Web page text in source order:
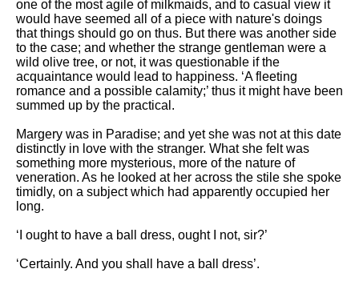
one of the most agile of milkmaids, and to casual view it
would have seemed all of a piece with nature's doings
that things should go on thus. But there was another side
to the case; and whether the strange gentleman were a
wild olive tree, or not, it was questionable if the
acquaintance would lead to happiness. ‘A fleeting
romance and a possible calamity;’ thus it might have been
summed up by the practical.
Margery was in Paradise; and yet she was not at this date
distinctly in love with the stranger. What she felt was
something more mysterious, more of the nature of
veneration. As he looked at her across the stile she spoke
timidly, on a subject which had apparently occupied her
long.
‘I ought to have a ball dress, ought I not, sir?’
‘Certainly. And you shall have a ball dress’.